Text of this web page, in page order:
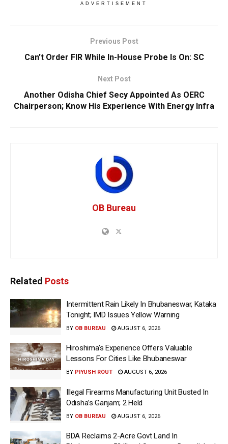
ADVERTISEMENT
Previous Post
Can’t Order FIR While In-House Probe Is On: SC
Next Post
Another Odisha Chief Secy Appointed As OERC
Chairperson; Know His Experience With Energy Infra
OB Bureau
Related Posts
Intermittent Rain Likely In Bhubaneswar, Kataka
Tonight; IMD Issues Yellow Warning
BY OB BUREAU AUGUST 6, 2026
Hiroshima’s Experience Offers Valuable
Lessons For Cities Like Bhubaneswar
BY PIYUSH ROUT AUGUST 6, 2026
Illegal Firearms Manufacturing Unit Busted In
Odisha’s Ganjam; 2 Held
BY OB BUREAU AUGUST 6, 2026
BDA Reclaims 2-Acre Govt Land In